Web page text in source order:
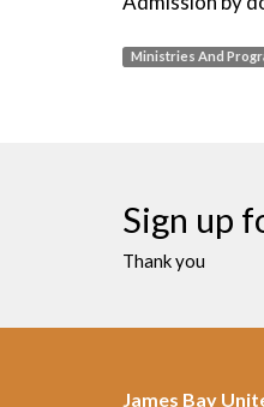
Ministries And
Sign up
Thank you
James Bay